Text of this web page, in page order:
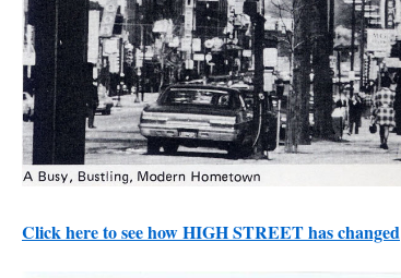
Click here to see how HIGH STREET has changed